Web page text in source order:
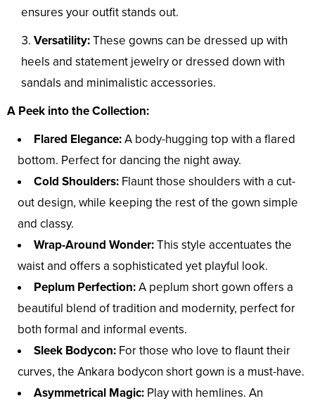
ensures your outfit stands out.
Versatility:These gowns can be dressed up with
heels and statement jewelry or dressed down with
sandals and minimalistic accessories.
A Peek into the Collection:
Flared Elegance:A body-hugging top with a flared
bottom. Perfect for dancing the night away.
Cold Shoulders: Flaunt those shoulders with a cut-
out design, while keeping the rest of the gown simple
and classy.
Wrap-Around Wonder:This style accentuates the
waist and offers a sophisticated yet playful look.
Peplum Perfection:A peplum short gown offers a
beautiful blend of tradition and modernity, perfect for
both formal and informal events.
Sleek Bodycon: For those who love to flaunt their
curves, the Ankara bodycon short gown is a must-have.
Asymmetrical Magic: Play with hemlines. An